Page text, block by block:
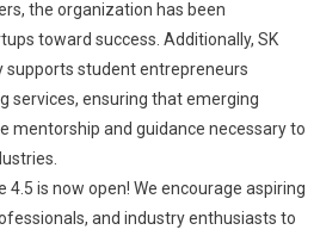
the organization has been
toward success. Additionally, SK
supports student entrepreneurs
services, ensuring that emerging
mentorship and guidance necessary to
is now open! We encourage aspiring
and industry enthusiasts to